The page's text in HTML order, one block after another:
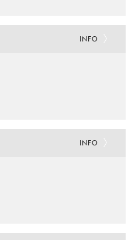
INFO
INFO